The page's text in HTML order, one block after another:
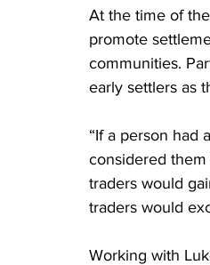
At the time of
promote
communities.
early settlers as
“If a person had
considered
traders would
traders would
Working with